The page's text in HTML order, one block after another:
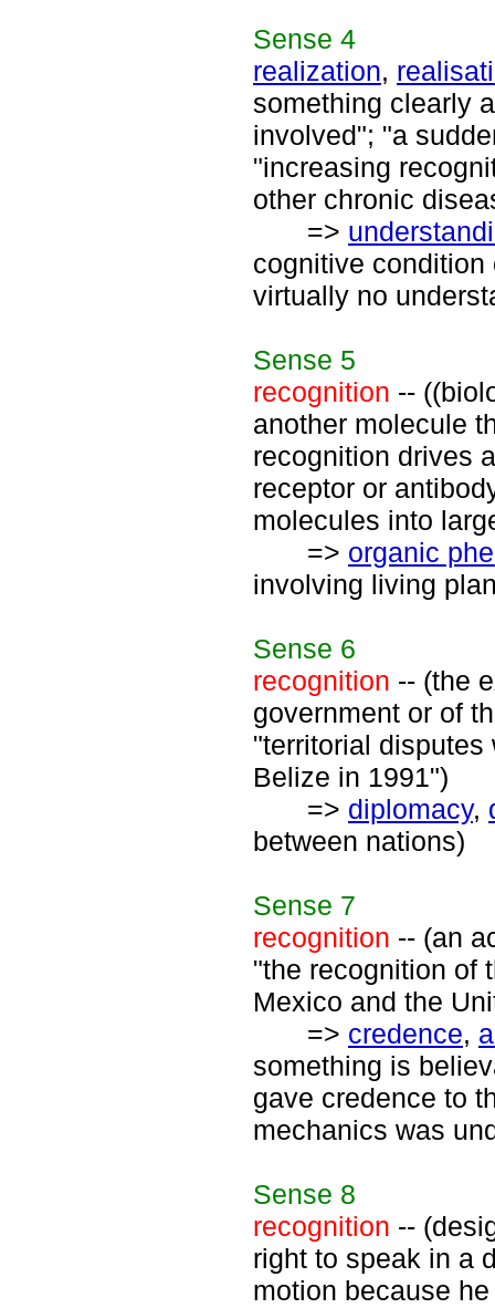
Sense 4
realization,
something clearly
involved"; "a
"increasing
other chronic
=>
cognitive condition
virtually no
Sense 5
recognition --
another molecule
recognition drives
receptor or
molecules into
=> organic
involving living
Sense 6
recognition -- (the
government or of
"territorial
Belize in 1991")
=> diplomacy,
between nations)
Sense 7
recognition -- (an
"the recognition of
Mexico and the
=> credence,
something is
gave credence to
mechanics was
Sense 8
recognition --
right to speak in a
motion because